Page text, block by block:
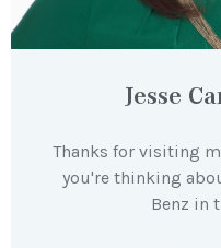
Jesse
Thanks for visiting
you're thinking
Benz in